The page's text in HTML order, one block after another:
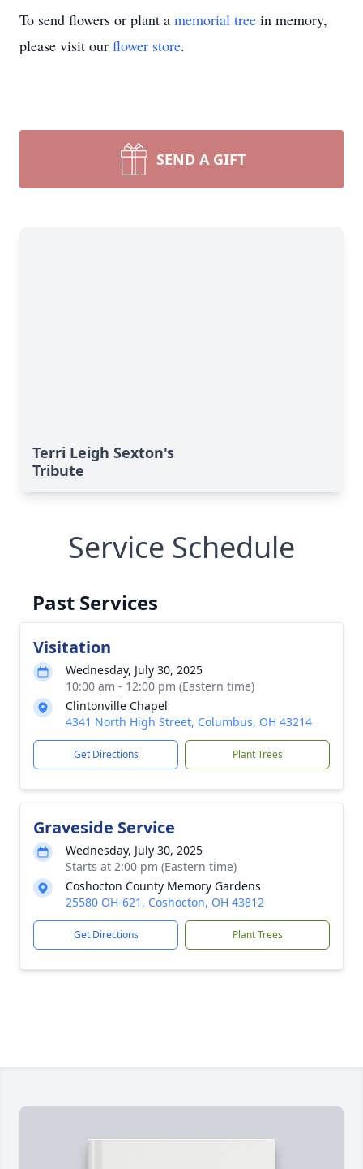
To send flowers or plant a memorial tree in memory,
please visit our flower store.
SEND A GIFT
Terri Leigh Sexton's
Tribute
Service Schedule
Past Services
Visitation
Wednesday, July 30, 2025
10:00 am - 12:00 pm (Eastern time)
Clintonville Chapel
4341 North High Street, Columbus, OH 43214
Get Directions Plant Trees
Graveside Service
Wednesday, July 30, 2025
Starts at 2:00 pm (Eastern time)
Coshocton County Memory Gardens
25580 OH-621, Coshocton, OH 43812
Get Directions Plant Trees